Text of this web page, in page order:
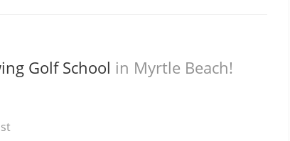
Golf School in Myrtle Beach!